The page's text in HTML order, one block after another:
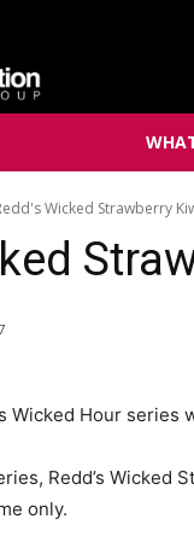
Wicked Strawberry
Wicked Hour series
Redd’s Wicked
only.